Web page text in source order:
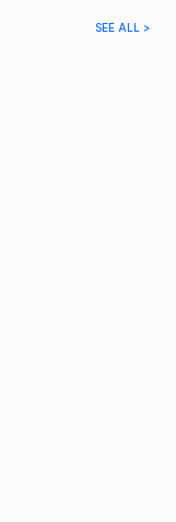
SEE ALL >